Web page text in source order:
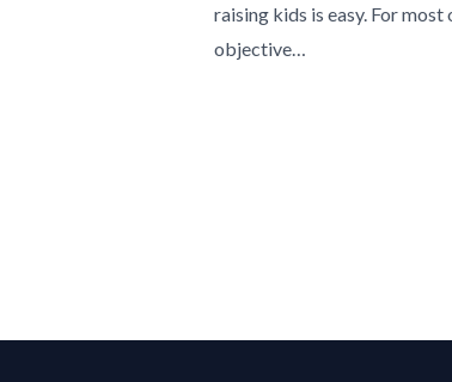
raising kids is easy. For
objective…